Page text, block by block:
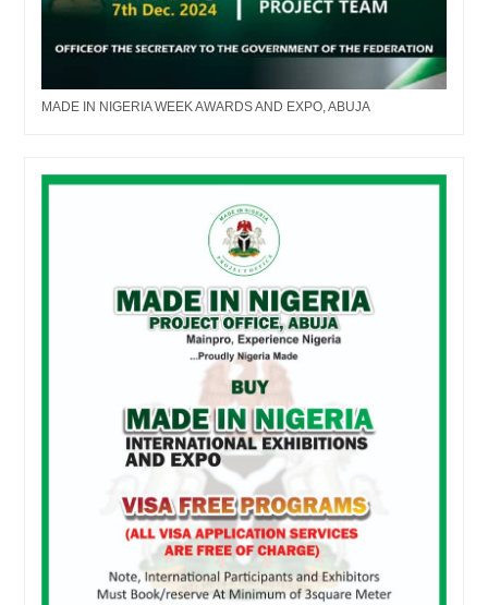
MADE IN NIGERIA WEEK AWARDS AND EXPO, ABUJA